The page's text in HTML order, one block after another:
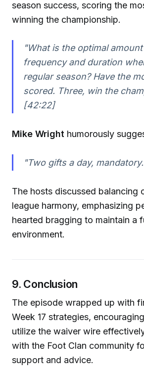
season success, scoring the
winning the championship.
"What is the optimal
frequency and duration
regular season? Have the
scored. Three, win the
[42:22]
Mike Wright humorously
"Two gifts a day,
The hosts discussed balancing
league harmony, emphasizing
hearted bragging to maintain a
environment.
9. Conclusion
The episode wrapped up with
Week 17 strategies,
utilize the waiver wire
with the Foot Clan community
support and advice.